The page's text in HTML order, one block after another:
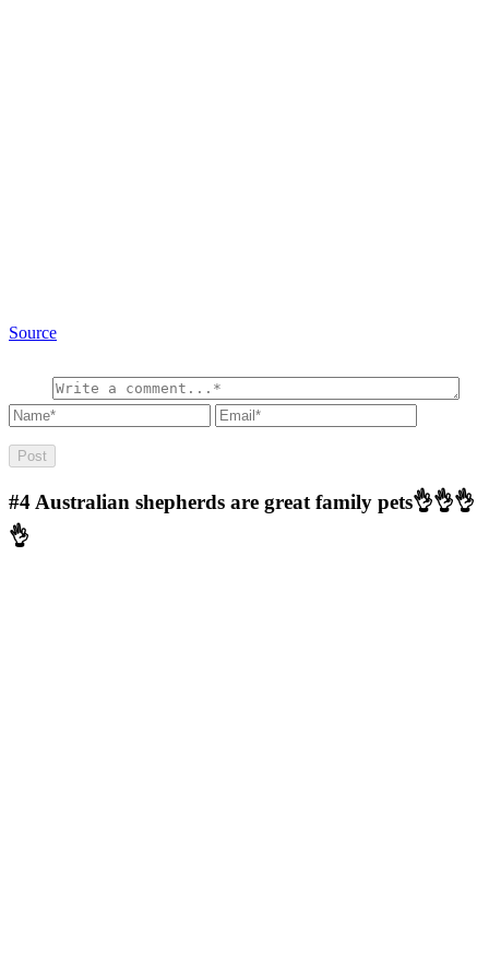
Source
#4Australian shepherds are great family pets👌👌👌
👌